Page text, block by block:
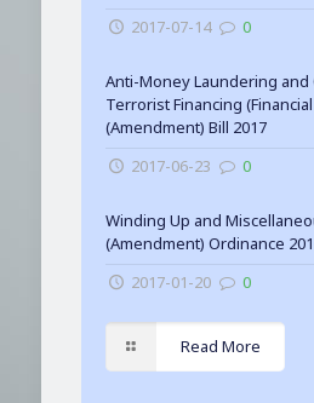
2017-07-14
0
Anti-Money Laundering and
Terrorist Financing
(Amendment) Bill 2017
2017-06-23
0
Winding Up and
(Amendment) Ordinance
2017-01-20
0
Read More